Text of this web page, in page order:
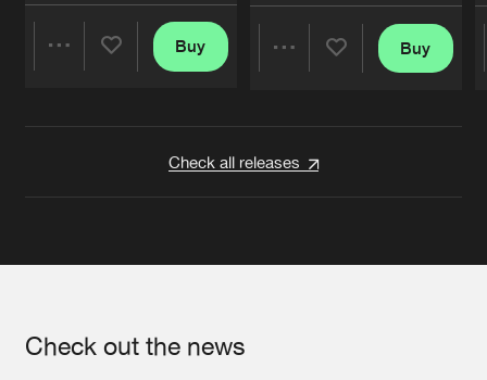
Buy Buy
Check all releases
Check out the news